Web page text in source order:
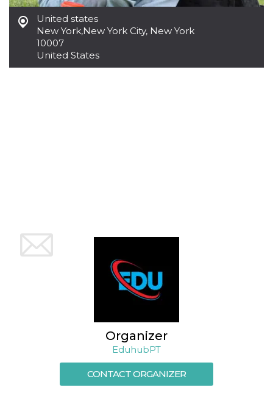
United states
New York,New York City, New York
10007
United States
Organizer
EduhubPT
CONTACT ORGANIZER